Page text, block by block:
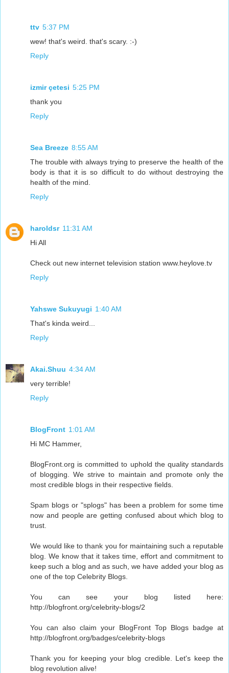
ttv 5:37 PM
wew! that's weird. that's scary. :-)
Reply
izmir çetesi 5:25 PM
thank you
Reply
Sea Breeze 8:55 AM
The trouble with always trying to preserve the health of the
body is that it is so difficult to do without destroying the
health of the mind.
Reply
haroldsr 11:31 AM
Hi All
Check out new internet television station www.heylove.tv
Reply
Yahswe Sukuyugi 1:40 AM
That's kinda weird...
Reply
Akai.Shuu 4:34 AM
very terrible!
Reply
BlogFront 1:01 AM
Hi MC Hammer,
BlogFront.org is committed to uphold the quality standards
of blogging. We strive to maintain and promote only the
most credible blogs in their respective fields.
Spam blogs or "splogs" has been a problem for some time
now and people are getting confused about which blog to
trust.
We would like to thank you for maintaining such a reputable
blog. We know that it takes time, effort and commitment to
keep such a blog and as such, we have added your blog as
one of the top Celebrity Blogs.
You can see your blog listed here:
http://blogfront.org/celebrity-blogs/2
You can also claim your BlogFront Top Blogs badge at
http://blogfront.org/badges/celebrity-blogs
Thank you for keeping your blog credible. Let's keep the
blog revolution alive!